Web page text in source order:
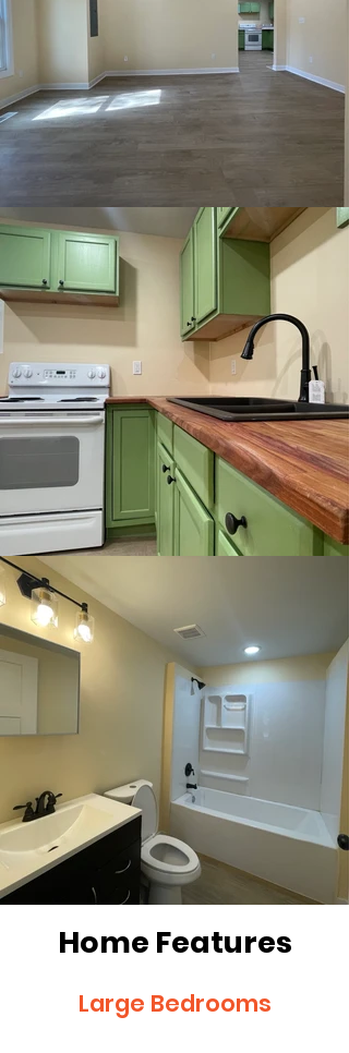
Home Features
Large Bedrooms